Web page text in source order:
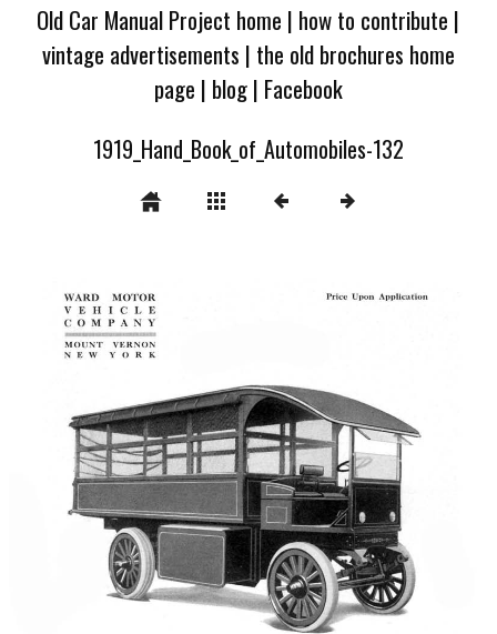
Old Car Manual Project home | how to contribute |
vintage advertisements | the old brochures home
page | blog| Facebook
1919_Hand_Book_of_Automobiles-132